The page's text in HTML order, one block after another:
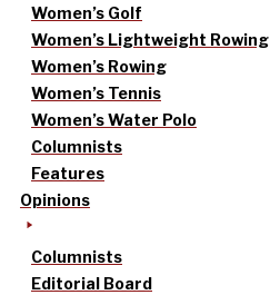
Women’s Golf
Women’s Lightweight Rowing
Women’s Rowing
Women’s Tennis
Women’s Water Polo
Columnists
Features
Opinions
Columnists
Editorial Board